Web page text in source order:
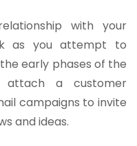
with your
as you attempt to
early phases of the
attach a customer
campaigns to invite
and ideas.